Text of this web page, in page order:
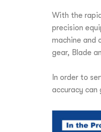
With the
precision
machine and
gear, Blade
In order to
accuracy can